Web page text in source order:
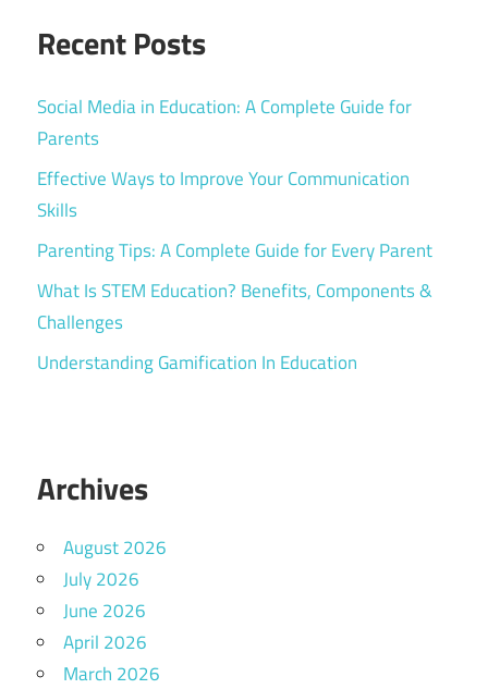
Recent Posts
Social Media in Education: A Complete Guide for
Parents
Effective Ways to Improve Your Communication
Skills
Parenting Tips: A Complete Guide for Every Parent
What Is STEM Education? Benefits, Components &
Challenges
Understanding Gamification In Education
Archives
August 2026
July 2026
June 2026
April 2026
March 2026